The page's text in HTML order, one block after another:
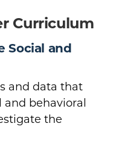
Curriculum
Social and
and data that
and behavioral
the